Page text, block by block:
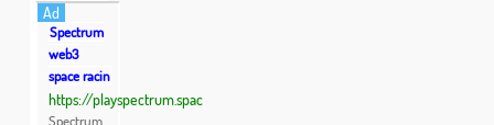
Ad
Spectrum
web3
space racin
https://playspectrum.spac
Spectrum